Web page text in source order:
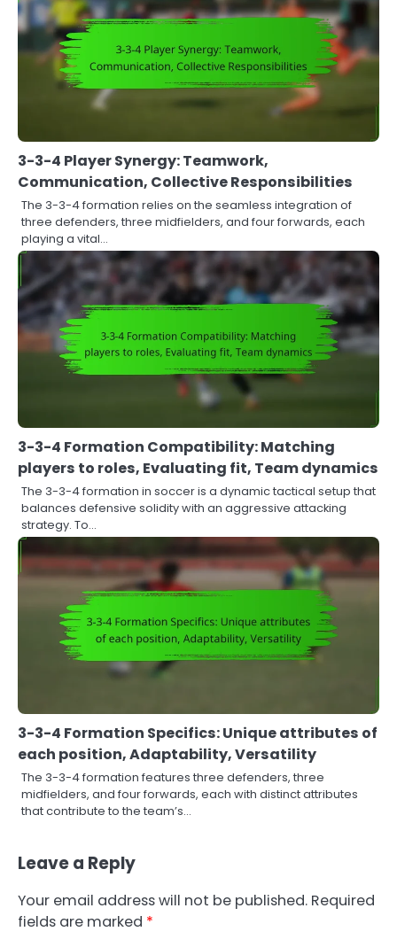
3-3-4 Player Synergy: Teamwork,
Communication, Collective Responsibilities
The 3-3-4 formation relies on the seamless integration of
three defenders, three midfielders, and four forwards, each
playing a vital…
3-3-4 Formation Compatibility: Matching
players to roles, Evaluating fit, Team dynamics
The 3-3-4 formation in soccer is a dynamic tactical setup that
balances defensive solidity with an aggressive attacking
strategy. To…
3-3-4 Formation Specifics: Unique attributes of
each position, Adaptability, Versatility
The 3-3-4 formation features three defenders, three
midfielders, and four forwards, each with distinct attributes
that contribute to the team’s…
Leave a Reply
Your email address will not be published. Required
fields are marked *